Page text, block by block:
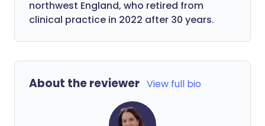
northwest England, who retired from
clinical practice in 2022 after 30 years.
About the reviewer View full bio